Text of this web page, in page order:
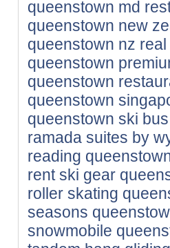
queenstown md
queenstown new
queenstown nz real
queenstown
queenstown
queenstown
queenstown ski bus
ramada suites by
reading
rent ski gear
roller skating
seasons
snowmobile